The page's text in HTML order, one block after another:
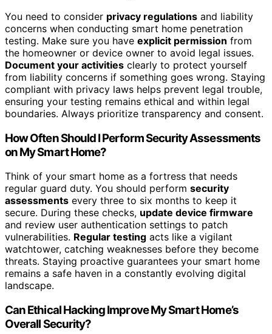
You need to consider privacy regulations and liability
concerns when conducting smart home penetration
testing. Make sure you have explicit permission from
the homeowner or device owner to avoid legal issues.
Document your activities clearly to protect yourself
from liability concerns if something goes wrong. Staying
compliant with privacy laws helps prevent legal trouble,
ensuring your testing remains ethical and within legal
boundaries. Always prioritize transparency and consent.
How Often Should I Perform Security Assessments
on My Smart Home?
Think of your smart home as a fortress that needs
regular guard duty. You should perform security
assessments every three to six months to keep it
secure. During these checks, update device firmware
and review user authentication settings to patch
vulnerabilities. Regular testing acts like a vigilant
watchtower, catching weaknesses before they become
threats. Staying proactive guarantees your smart home
remains a safe haven in a constantly evolving digital
landscape.
Can Ethical Hacking Improve My Smart Home’s
Overall Security?